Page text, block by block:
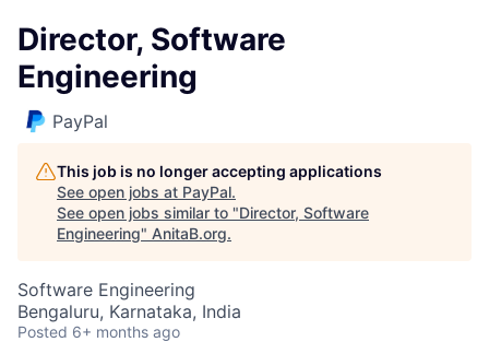
Director, Software
Engineering
PayPal
This job is no longer accepting applications
See open jobs at PayPal.
See open jobs similar to "Director, Software
Engineering" AnitaB.org.
Software Engineering
Bengaluru, Karnataka, India
Posted 6+ months ago